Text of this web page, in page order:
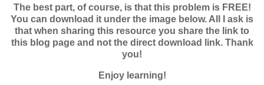
The best part, of course, is that this problem is FREE!
You can download it under the image below. All I ask is
that when sharing this resource you share the link to
this blog page and not the direct download link. Thank
you!
Enjoy learning!